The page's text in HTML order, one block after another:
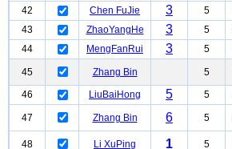
42
Chen FuJie 3 5
43
ZhaoYangHe 3 5
44
MengFanRui 3 5
45 Zhang Bin 5
46
LiuBaiHong 5 5
47 Zhang Bin 6 5
48 Li XuPing 1 5